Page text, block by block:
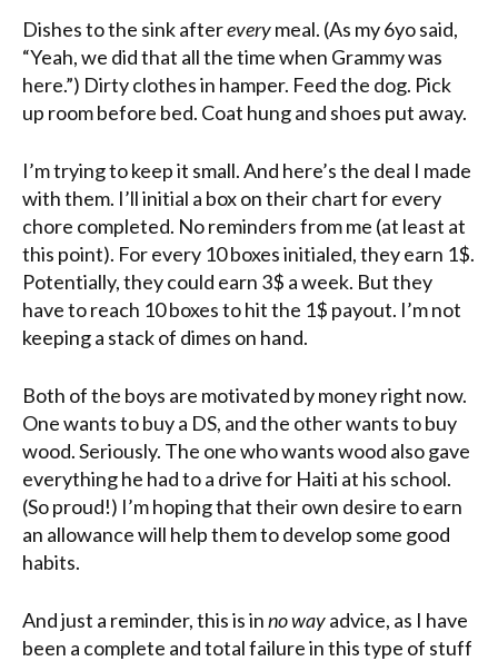
Dishes to the sink aftereverymeal. (As my 6yo said,
“Yeah, we did that all the time when Grammy was
here.”) Dirty clothes in hamper. Feed the dog. Pick
up room before bed. Coat hung and shoes put away.
I’m trying to keep it small. And here’s the deal I made
with them. I’ll initial a box on their chart for every
chore completed. No reminders from me (at least at
this point). For every 10 boxes initialed, they earn 1$.
Potentially, they could earn 3$ a week. But they
have to reach 10 boxes to hit the 1$ payout. I’m not
keeping a stack of dimes on hand.
Both of the boys are motivated by money right now.
One wants to buy a DS, and the other wants to buy
wood. Seriously. The one who wants wood also gave
everything he had to a drive for Haiti at his school.
(So proud!) I’m hoping that their own desire to earn
an allowance will help them to develop some good
habits.
And just a reminder, this is inno wayadvice, as I have
been a complete and total failure in this type of stuff